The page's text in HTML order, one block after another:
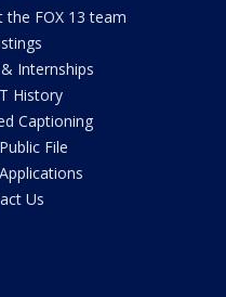
the FOX 13 team
& Internships
History
Captioning
File
Us